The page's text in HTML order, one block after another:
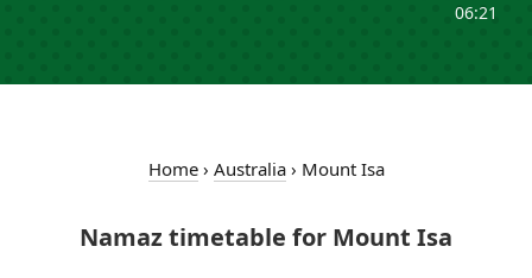
06:21
Home› Australia› Mount Isa
Namaz timetable for Mount Isa